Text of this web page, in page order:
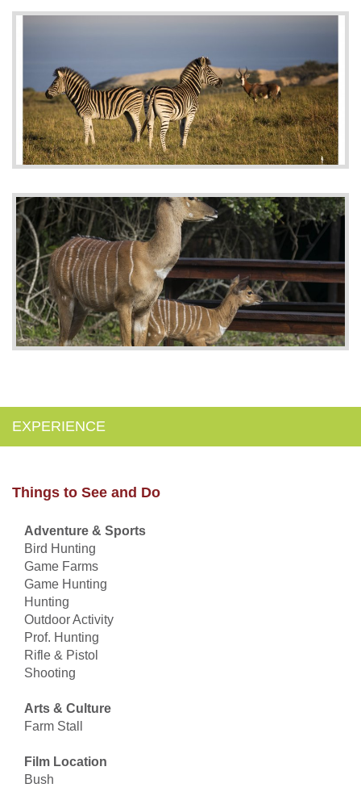
EXPERIENCE
Things to See and Do
Adventure & Sports
Bird Hunting
Game Farms
Game Hunting
Hunting
Outdoor Activity
Prof. Hunting
Rifle & Pistol
Shooting
Arts & Culture
Farm Stall
Film Location
Bush